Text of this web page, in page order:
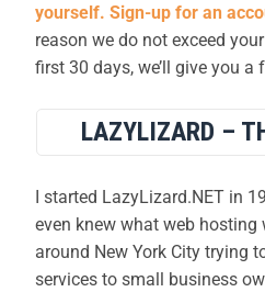
yourself. Sign-up for an
reason we do not exceed
first 30 days, we’ll give you a
LAZYLIZARD –
I started LazyLizard.NET in
even knew what web hosting
around New York City trying
services to small business